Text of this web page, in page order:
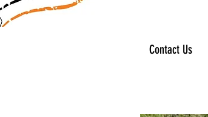
Contact Us